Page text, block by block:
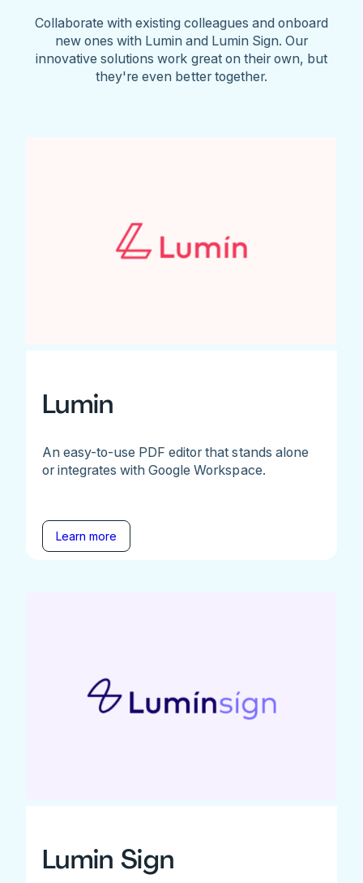
Collaborate with existing colleagues and onboard
new ones with Lumin and Lumin Sign. Our
innovative solutions work great on their own, but
they're even better together.
Lumin
An easy-to-use PDF editor that stands alone
or integrates with Google Workspace.
Learn more
Lumin Sign